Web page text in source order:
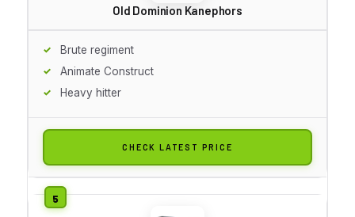
Old Dominion Kanephors
Brute regiment
Animate Construct
Heavy hitter
CHECK LATEST PRICE